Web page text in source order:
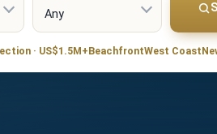
· US$1.5M+BeachfrontWest Coast